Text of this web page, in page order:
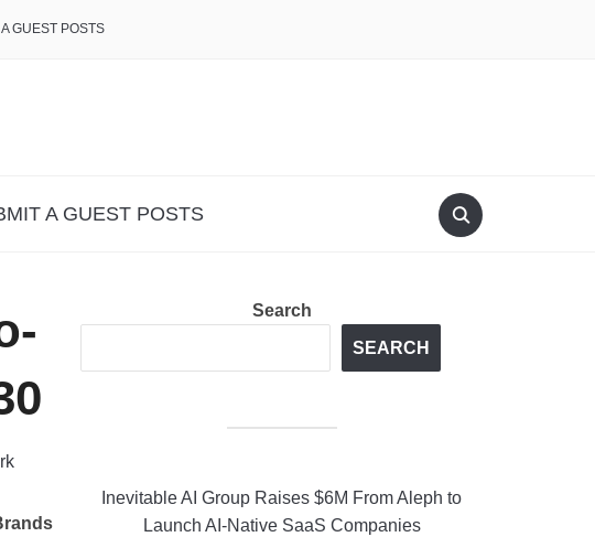
GUEST POSTS
A GUEST POSTS
Search
SEARCH
Inevitable AI Group Raises $6M From Aleph to
Launch AI-Native SaaS Companies